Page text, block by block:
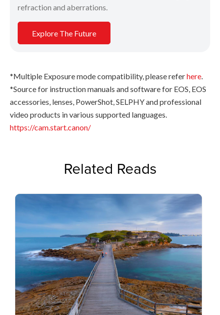
refraction and aberrations.
Explore The Future
*Multiple Exposure mode compatibility, please referhere.
*Source for instruction manuals and software for EOS, EOS
accessories, lenses, PowerShot, SELPHY and professional
video products in various supported languages.
https://cam.start.canon/
Related Reads